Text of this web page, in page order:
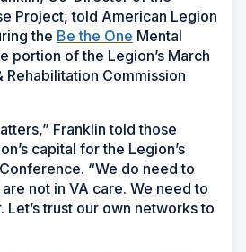
Project, told American Legion
the Be the One Mental
portion of the Legion’s March
Rehabilitation Commission
Franklin told those
capital for the Legion’s
“We do need to
not in VA care. We need to
Let’s trust our own networks to